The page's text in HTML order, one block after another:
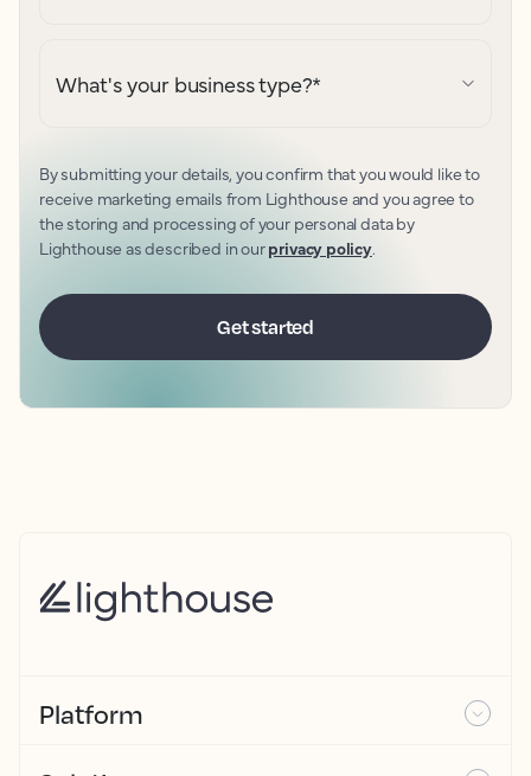
What's your business type?*
By submitting your details, you confirm that you would like to
receive marketing emails from Lighthouse and you agree to
the storing and processing of your personal data by
Lighthouse as described in ourprivacy policy.
Platform